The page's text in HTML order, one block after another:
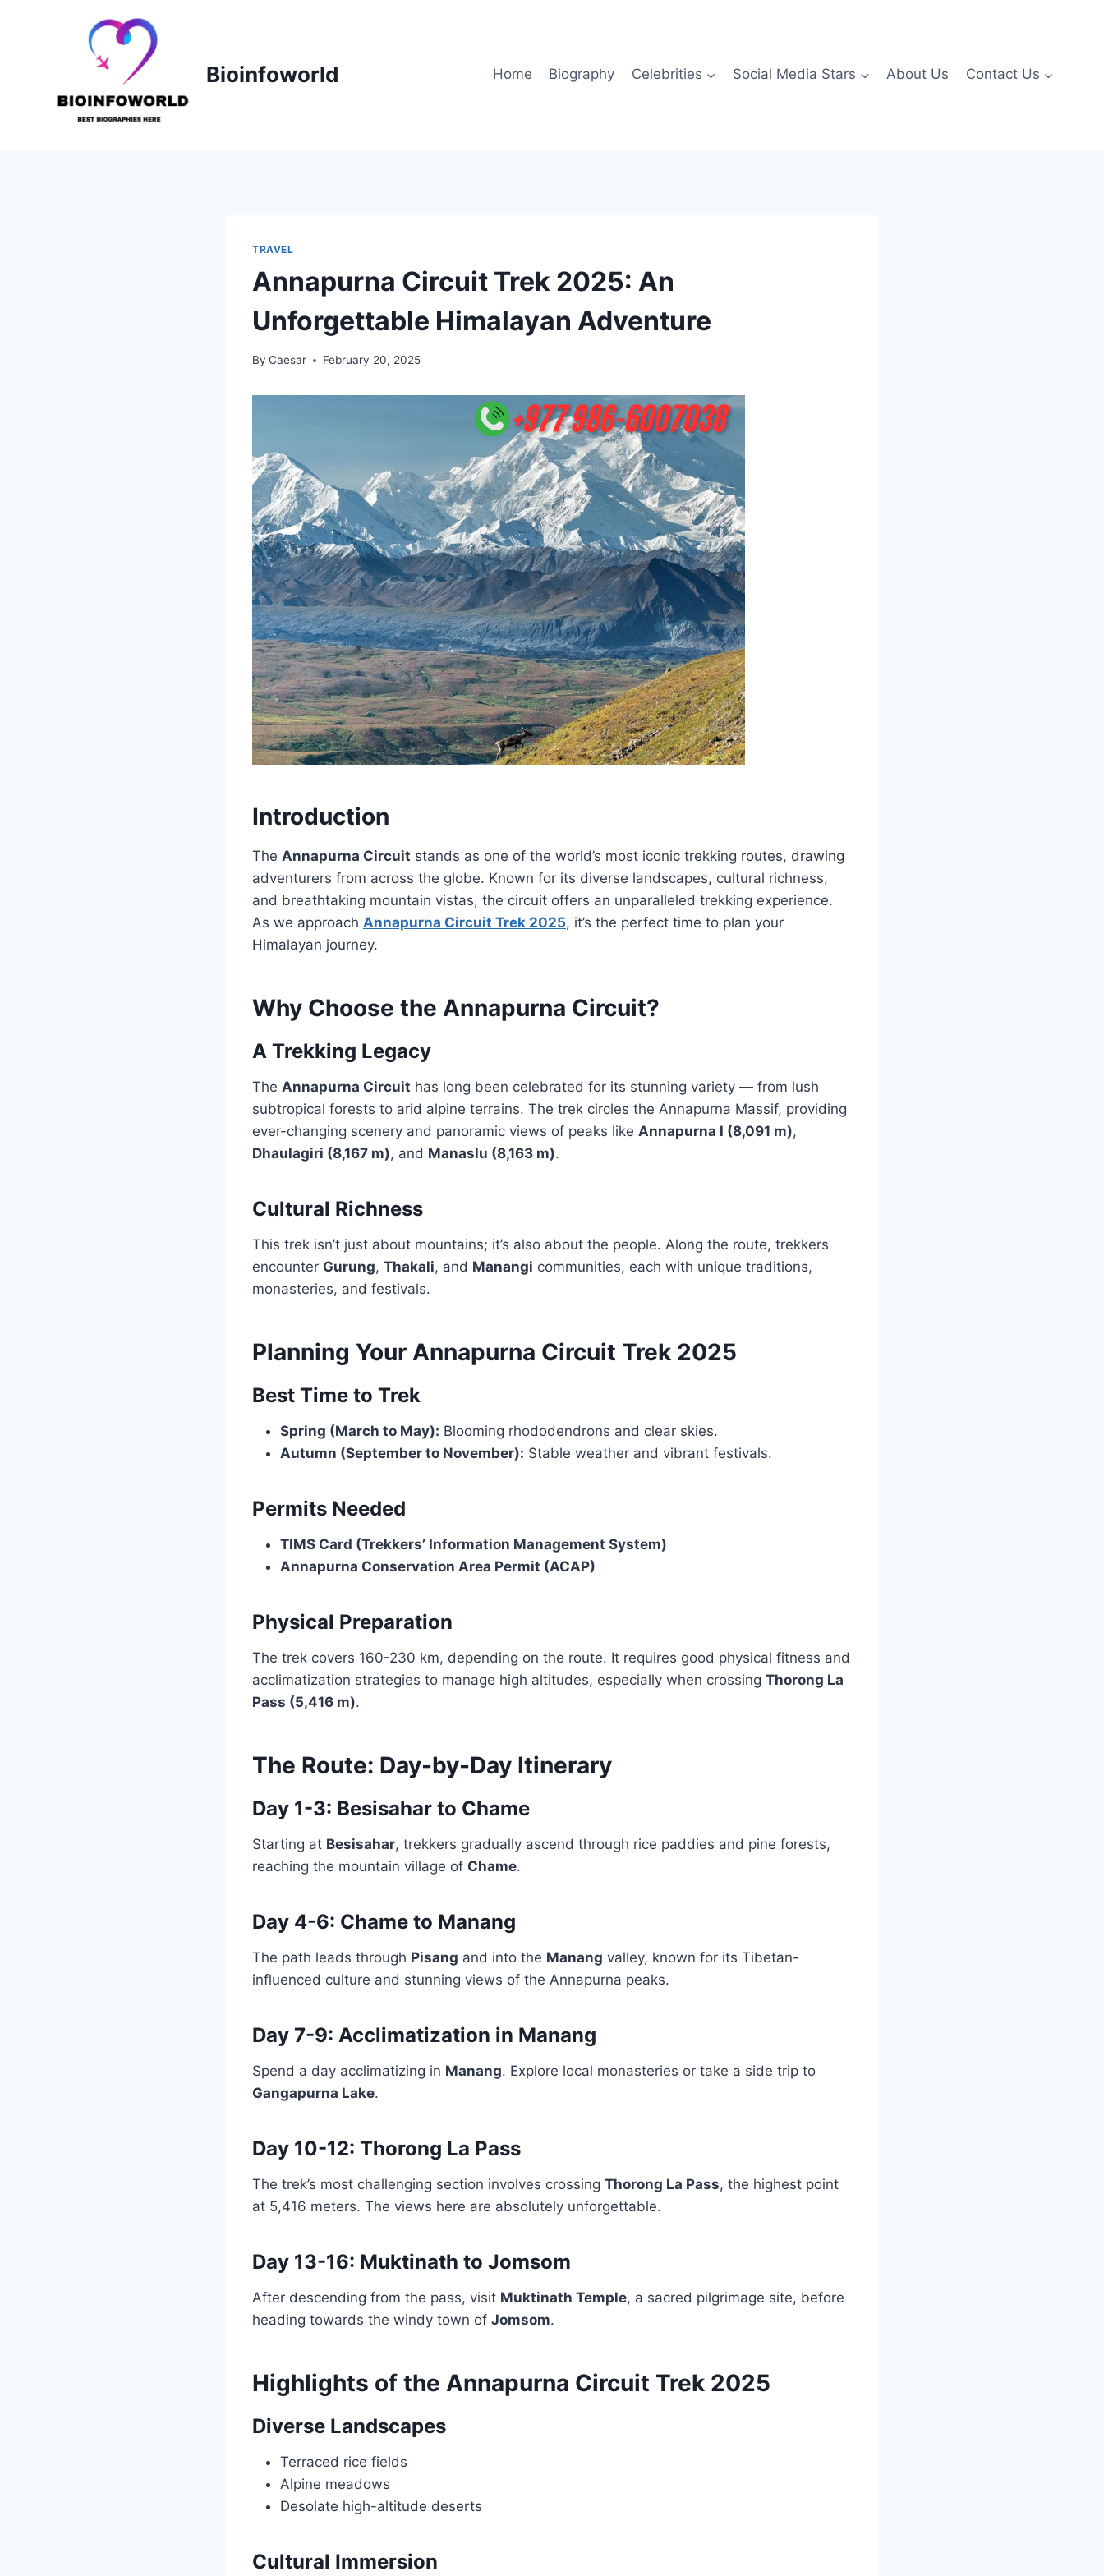
Bioinfoworld Home Biography Celebrities Social Media Stars About Us Contact Us
TRAVEL
Annapurna Circuit Trek 2025: An
Unforgettable Himalayan Adventure
By Caesar February 20, 2025
Introduction
The Annapurna Circuit stands as one of the world’s most iconic trekking routes, drawing
adventurers from across the globe. Known for its diverse landscapes, cultural richness,
and breathtaking mountain vistas, the circuit offers an unparalleled trekking experience.
As we approach Annapurna Circuit Trek 2025, it’s the perfect time to plan your
Himalayan journey.
Why Choose the Annapurna Circuit?
A Trekking Legacy
The Annapurna Circuit has long been celebrated for its stunning variety — from lush
subtropical forests to arid alpine terrains. The trek circles the Annapurna Massif, providing
ever-changing scenery and panoramic views of peaks like Annapurna I (8,091 m),
Dhaulagiri (8,167 m), and Manaslu (8,163 m).
Cultural Richness
This trek isn’t just about mountains; it’s also about the people. Along the route, trekkers
encounter Gurung, Thakali, and Manangi communities, each with unique traditions,
monasteries, and festivals.
Planning Your Annapurna Circuit Trek 2025
Best Time to Trek
Spring (March to May): Blooming rhododendrons and clear skies.
Autumn (September to November): Stable weather and vibrant festivals.
Permits Needed
TIMS Card (Trekkers’ Information Management System)
Annapurna Conservation Area Permit (ACAP)
Physical Preparation
The trek covers 160-230 km, depending on the route. It requires good physical fitness and
acclimatization strategies to manage high altitudes, especially when crossing Thorong La
Pass (5,416 m).
The Route: Day-by-Day Itinerary
Day 1-3: Besisahar to Chame
Starting at Besisahar, trekkers gradually ascend through rice paddies and pine forests,
reaching the mountain village of Chame.
Day 4-6: Chame to Manang
The path leads through Pisang and into the Manang valley, known for its Tibetan-
influenced culture and stunning views of the Annapurna peaks.
Day 7-9: Acclimatization in Manang
Spend a day acclimatizing in Manang. Explore local monasteries or take a side trip to
Gangapurna Lake.
Day 10-12: Thorong La Pass
The trek’s most challenging section involves crossing Thorong La Pass, the highest point
at 5,416 meters. The views here are absolutely unforgettable.
Day 13-16: Muktinath to Jomsom
After descending from the pass, visit Muktinath Temple, a sacred pilgrimage site, before
heading towards the windy town of Jomsom.
Highlights of the Annapurna Circuit Trek 2025
Diverse Landscapes
Terraced rice fields
Alpine meadows
Desolate high-altitude deserts
Cultural Immersion